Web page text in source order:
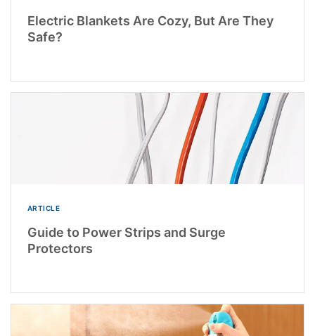
Electric Blankets Are Cozy, But Are They
Safe?
ARTICLE
Guide to Power Strips and Surge
Protectors